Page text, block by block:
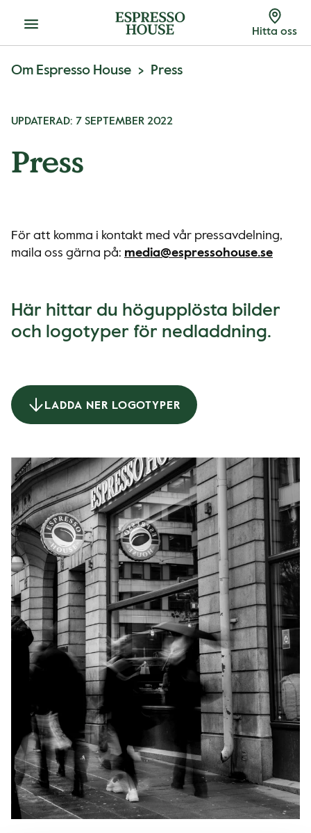
Meny Hitta oss
Om Espresso House Press
UPDATERAD: 7 SEPTEMBER 2022
Press
För att komma i kontakt med vår pressavdelning,
maila oss gärna på: media@espressohouse.se
Här hittar du högupplösta bilder
och logotyper för nedladdning.
LADDA NER LOGOTYPER